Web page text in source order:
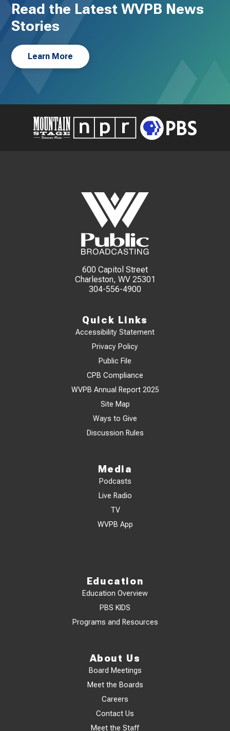
Read the Latest WVPB News
Stories
Learn More
600 Capitol Street
Charleston, WV 25301
304-556-4900
Quick Links
Accessibility Statement
Privacy Policy
Public File
CPB Compliance
WVPB Annual Report 2025
Site Map
Ways to Give
Discussion Rules
Media
Podcasts
Live Radio
TV
WVPB App
Education
Education Overview
PBS KIDS
Programs and Resources
About Us
Board Meetings
Meet the Boards
Careers
Contact Us
Meet the Staff